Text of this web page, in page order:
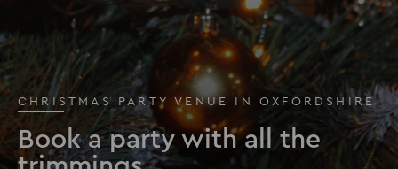
CHRISTMAS PARTY VENUE IN OXFORDSHIRE
Book a party with all the